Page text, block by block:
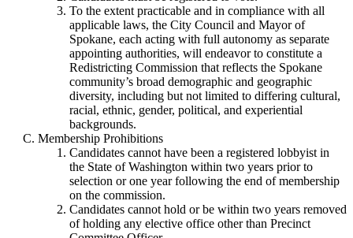
To the extent practicable and in compliance with all
applicable laws, the City Council and Mayor of
Spokane, each acting with full autonomy as separate
appointing authorities, will endeavor to constitute a
Redistricting Commission that reflects the Spokane
community’s broad demographic and geographic
diversity, including but not limited to differing cultural,
racial, ethnic, gender, political, and experiential
backgrounds.
Membership Prohibitions
Candidates cannot have been a registered lobbyist in
the State of Washington within two years prior to
selection or one year following the end of membership
on the commission.
Candidates cannot hold or be within two years removed
of holding any elective office other than Precinct